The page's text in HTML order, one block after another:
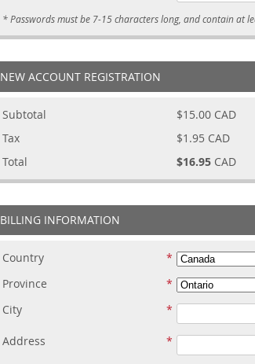
NEW ACCOUNT REGISTRATION
Subtotal $15.00CAD
Tax
$1.95CAD
Total
$16.95CAD
BILLING INFORMATION
Country
Province
City
Address